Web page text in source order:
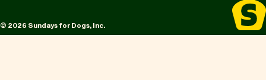
© 2026 Sundays for Dogs, Inc.